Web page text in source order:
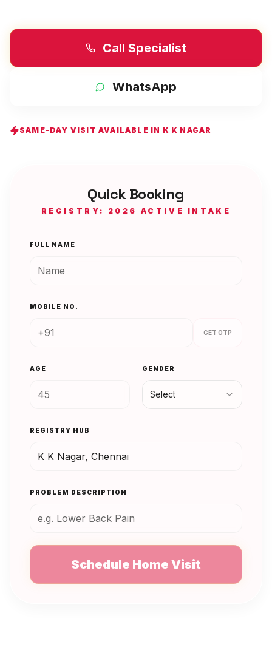
Call Specialist
WhatsApp
SAME-DAY VISIT AVAILABLE IN K K NAGAR
Quick Booking
REGISTRY: 2026 ACTIVE INTAKE
FULL NAME
MOBILE NO.
GET OTP
AGE GENDER
Select
REGISTRY HUB
PROBLEM DESCRIPTION
Schedule Home Visit